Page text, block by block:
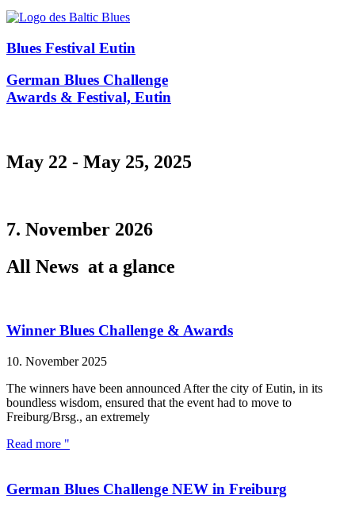
Blues Festival Eutin
German Blues Challenge
Awards & Festival, Eutin
May 22 - May 25, 2025
7. November 2026
All News at a glance
Winner Blues Challenge & Awards
10. November 2025
The winners have been announced After the city of Eutin, in its
boundless wisdom, ensured that the event had to move to
Freiburg/Brsg., an extremely
Read more "
German Blues Challenge NEW in Freiburg